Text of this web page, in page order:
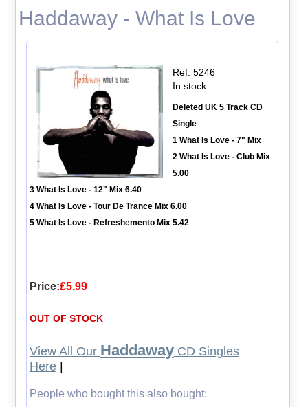
Haddaway - What Is Love
Ref: 5246
In stock
Deleted UK 5 Track CD
Single
1 What Is Love - 7" Mix
2 What Is Love - Club Mix
5.00
3 What Is Love - 12" Mix 6.40
4 What Is Love - Tour De Trance Mix 6.00
5 What Is Love - Refreshemento Mix 5.42
Price:£5.99
OUT OF STOCK
View All Our HaddawayCD Singles
Here|
People who bought this also bought: